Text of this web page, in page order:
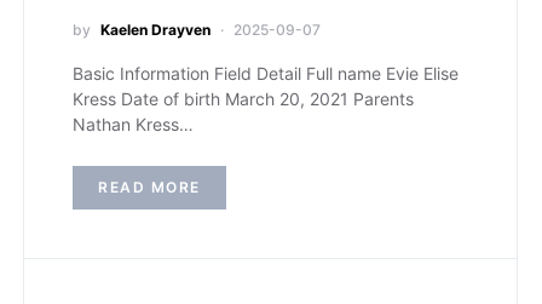
by Kaelen Drayven 2025-09-07
Basic Information Field Detail Full name Evie Elise
Kress Date of birth March 20, 2021 Parents
Nathan Kress…
READ MORE